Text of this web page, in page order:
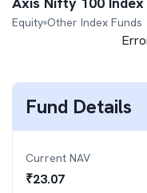
Equity Other Index Funds
Fund Details
Current NAV
₹23.07